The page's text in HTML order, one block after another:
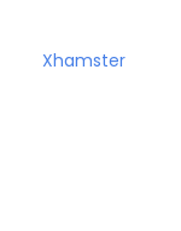
Xhamster